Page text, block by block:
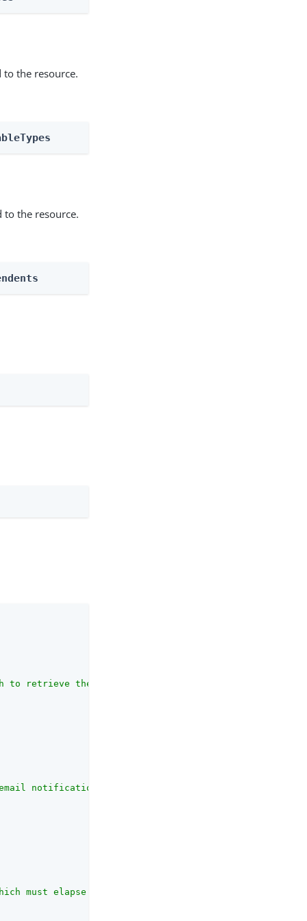
the resource.
to the resource.
retrieve the end user's email address."
notifications."
must elapse between sending emails to an